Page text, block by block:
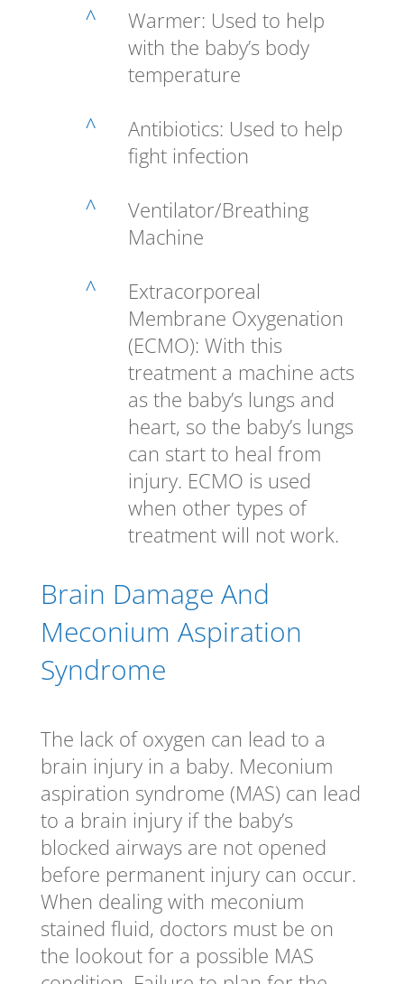
^
Warmer: Used to help
with the baby’s body
temperature
^
Antibiotics: Used to help
fight infection
^
Ventilator/Breathing
Machine
^
Extracorporeal
Membrane Oxygenation
(ECMO): With this
treatment a machine acts
as the baby’s lungs and
heart, so the baby’s lungs
can start to heal from
injury. ECMO is used
when other types of
treatment will not work.
Brain Damage And
Meconium Aspiration
Syndrome
The lack of oxygen can lead to a
brain injury in a baby. Meconium
aspiration syndrome (MAS) can lead
to a brain injury if the baby’s
blocked airways are not opened
before permanent injury can occur.
When dealing with meconium
stained fluid, doctors must be on
the lookout for a possible MAS